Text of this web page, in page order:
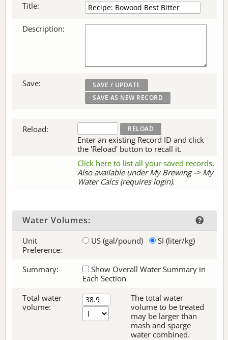
Title:
Description:
Save:
Reload:
Enter an existing Record ID and click
the 'Reload' button to recall it.
Click here to list all your saved records.
Also available under My Brewing -> My
Water Calcs (requires login).
Water Volumes:
Unit
Preference:
US (gal/pound) SI (liter/kg)
Summary:
Show Overall Water Summary in
Each Section
Total water
volume:
The total water
volume to be treated
may be larger than
mash and sparge
water combined.